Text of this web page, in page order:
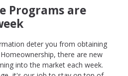
Programs are
deter you from obtaining
there are new
into the market each week.